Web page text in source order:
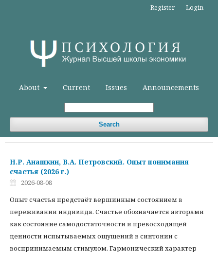
About Current Issues Announcements
Search
Register Login
Н.Р. Анашкин, В.А. Петровский. Опыт понимания
счастья (2026 г.)
2026-08-08
Опыт счастья предстаёт вершинным состоянием в
переживании индивида. Счастье обозначается авторами
как состояние самодостаточности и превосходящей
ценности испытываемых ощущений в синтонии с
воспринимаемым стимулом. Гармонический характер